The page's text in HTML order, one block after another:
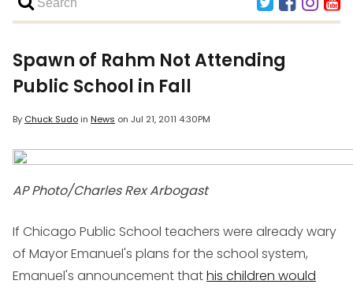
Spawn of Rahm Not Attending
Public School in Fall
By Chuck Sudoin News on Jul 21, 2011 4:30PM
AP Photo/Charles Rex Arbogast
If Chicago Public School teachers were already wary
of Mayor Emanuel's plans for the school system,
Emanuel's announcement thathis children would